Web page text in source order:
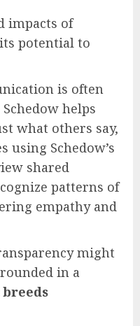
impacts of
potential to
is often
helps
what others say,
using Schedow’s
shared
patterns of
empathy and
might
in a
breeds